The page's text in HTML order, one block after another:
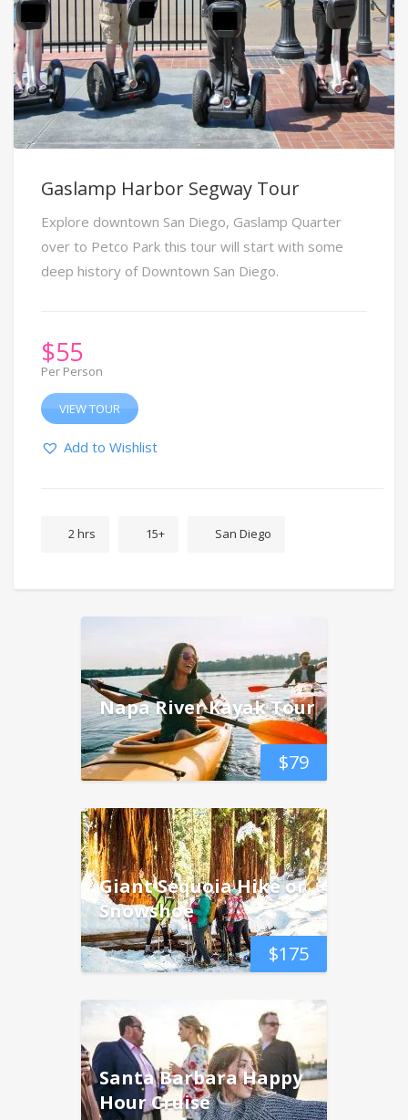
Gaslamp Harbor Segway Tour
Explore downtown San Diego, Gaslamp Quarter
over to Petco Park this tour will start with some
deep history of Downtown San Diego.
$55
Per Person
VIEW TOUR
Add to Wishlist
2 hrs 15+ San Diego
$79
Napa River Kayak Tour
$175
Giant Sequoia Hike or
Snowshoe
Santa Barbara Happy
Hour Cruise